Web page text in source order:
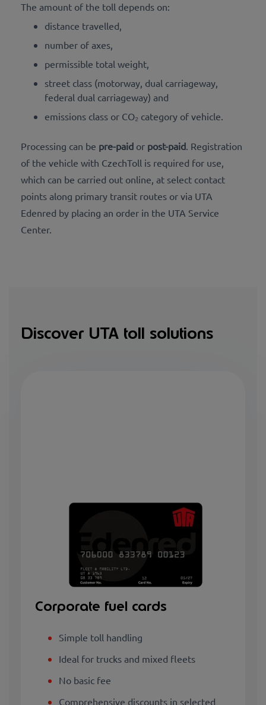
The amount of the toll depends on:
distance travelled,
number of axes,
permissible total weight,
street class (motorway, dual carriageway,
federal dual carriageway) and
emissions class or CO₂ category of vehicle.
Processing can be pre-paid or post-paid. Registration
of the vehicle with CzechToll is required for use,
which can be carried out online, at select contact
points along primary transit routes or via UTA
Edenred by placing an order in the UTA Service
Center.
Discover UTA toll solutions
Corporate fuel cards
Simple toll handling
Ideal for trucks and mixed fleets
No basic fee
Comprehensive discounts in selected